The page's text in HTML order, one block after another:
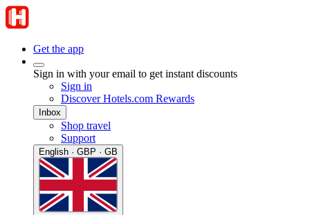
Get the app
Sign in with your email to get instant discounts
Sign in
Discover Hotels.com Rewards
Inbox
Shop travel
Support
English · GBP · GB